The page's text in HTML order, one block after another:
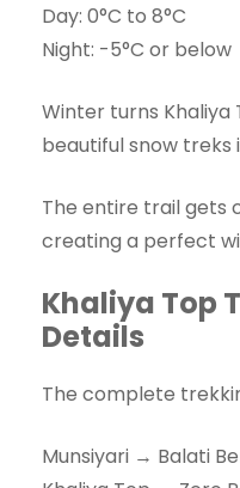
Day: 0°C to 8°C
Night: -5°C or below
Winter turns
beautiful snow treks
The entire trail gets
creating a perfect
Khaliya Top
Details
The complete
Munsiyari → Balati